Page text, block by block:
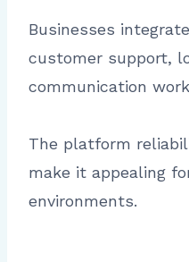
Businesses
customer support,
communication
The platform
make it appealing
environments.